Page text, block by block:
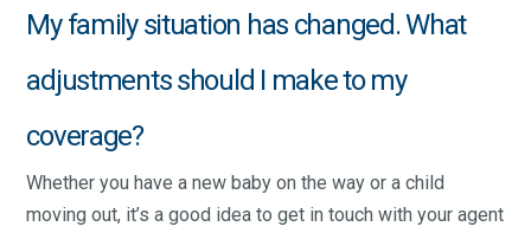
My family situation has changed. What
adjustments should I make to my
coverage?
Whether you have a new baby on the way or a child
moving out, it’s a good idea to get in touch with your agent